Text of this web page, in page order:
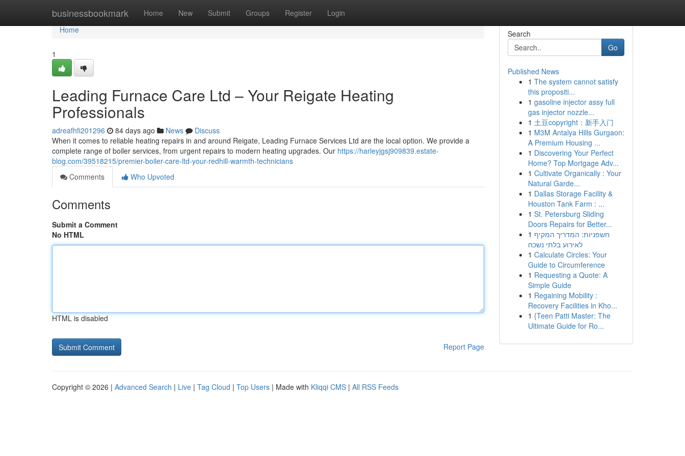
businessbookmark Home New Submit Groups Register Login
Home
Home
1
Leading Furnace Care Ltd – Your Reigate Heating
Professionals
adreafhfi201296 84 days ago News
Discuss
When it comes to reliable heating repairs in and around Reigate, Leading Furnace Services Ltd are the local option. We provide a
complete range of boiler services, from urgent repairs to modern heating upgrades. Our https://harleyjgsj909839.estate-
blog.com/39518215/premier-boiler-care-ltd-your-redhill-warmth-technicians
Comments
Who Upvoted
Comments
Submit a Comment
No HTML
HTML is disabled
Report Page
Search
Go
Published News
1 The system cannot satisfy
this propositi...
1 gasoline injector assy full
gas injector nozzle...
1 土豆copyright：新手入门
1 M3M Antalya Hills Gurgaon:
A Premium Housing ...
1 Discovering Your Perfect
Home? Top Mortgage Adv...
1 Cultivate Organically : Your
Natural Garde...
1 Dallas Storage Facility &
Houston Tank Farm : ...
1 St. Petersburg Sliding
Doors Repairs for Better...
1 חשפניות: המדריך המקיף
לאירוע בלתי נשכח
1 Calculate Circles: Your
Guide to Circumference
1 Requesting a Quote: A
Simple Guide
1 Regaining Mobility :
Recovery Facilities in Kho...
1 {Teen Patti Master: The
Ultimate Guide for Ro...
Copyright © 2026 | Advanced Search | Live | Tag Cloud | Top Users | Made with Kliqqi CMS | All RSS Feeds